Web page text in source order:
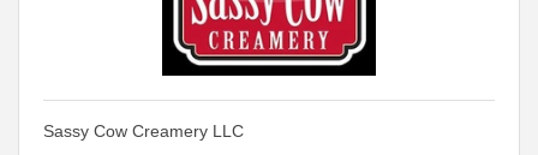
Sassy Cow Creamery LLC